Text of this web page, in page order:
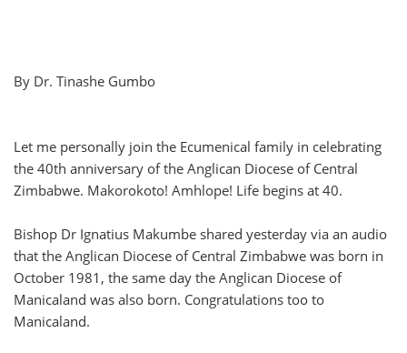
By Dr. Tinashe Gumbo
Let me personally join the Ecumenical family in celebrating
the 40th anniversary of the Anglican Diocese of Central
Zimbabwe. Makorokoto! Amhlope! Life begins at 40.
Bishop Dr Ignatius Makumbe shared yesterday via an audio
that the Anglican Diocese of Central Zimbabwe was born in
October 1981, the same day the Anglican Diocese of
Manicaland was also born. Congratulations too to
Manicaland.